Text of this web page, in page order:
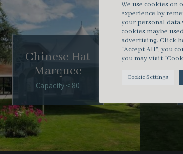
Chinese Hat
Marquee
Capacity < 80
We use cookies on
experience by
your personal data
cookies maybe
advertising. Click
“Accept All”, you
you may visit
Cookie Settings